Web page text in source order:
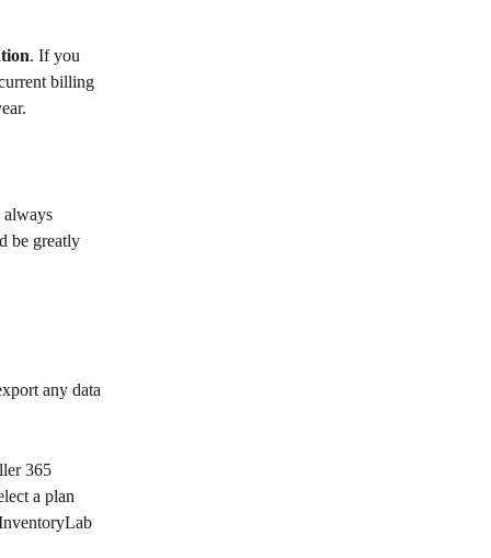
. If you
billing
always
be greatly
any data
365
a plan